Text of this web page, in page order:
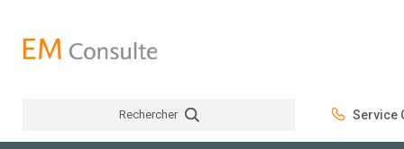
Rechercher Service